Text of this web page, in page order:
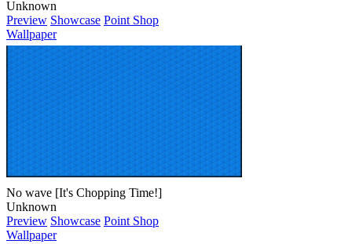
Unknown
Preview Showcase Point Shop
Wallpaper
No wave [It's Chopping Time!]
Unknown
Preview Showcase Point Shop
Wallpaper